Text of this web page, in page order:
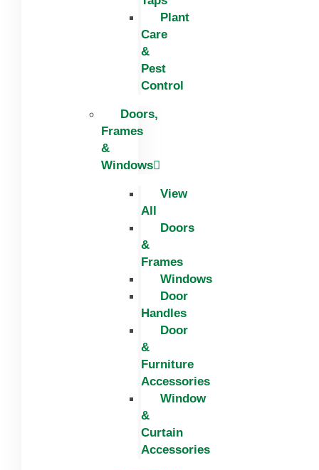
Plant
Care
&
Pest
Control
Doors,
Frames
&
Windows
View
All
Doors
&
Frames
Windows
Door
Handles
Door
&
Furniture
Accessories
Window
&
Curtain
Accessories